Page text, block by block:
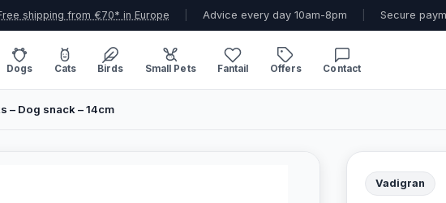
shipping from €70* in Europe Advice every day 10am-8pm Secure
Dogs Cats Birds Small Pets Fantail Offers Contact
– Dog snack – 14cm
Vadigran